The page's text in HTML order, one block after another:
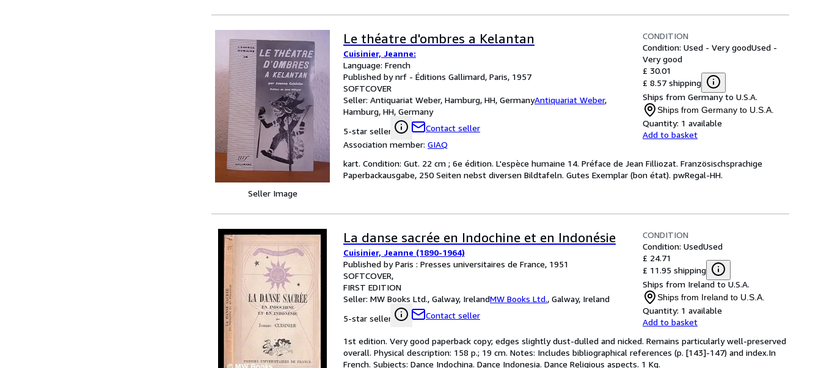
Seller Image
Le théatre d'ombres a Kelantan
Cuisinier, Jeanne:
Language: French
Published by nrf - Éditions Gallimard, Paris, 1957
SOFTCOVER
Seller: Antiquariat Weber, Hamburg, HH, GermanyAntiquariat Weber,
Hamburg, HH, Germany
5-star seller
Contact seller
Association member: GIAQ
CONDITION
Condition: Used - Very goodUsed -
Very good
£ 30.01
£ 8.57 shipping
Ships from Germany to U.S.A.
Ships from Germany to U.S.A.
Quantity: 1 available
Add to basket
kart. Condition: Gut. 22 cm ; 6e édition. L'espèce humaine 14. Préface de Jean Filliozat. Französischsprachige
Paperbackausgabe, 250 Seiten nebst diversen Bildtafeln. Gutes Exemplar (bon état). pwRegal-HH.
La danse sacrée en Indochine et en Indonésie
Cuisinier, Jeanne (1890-1964)
Published by Paris : Presses universitaires de France, 1951
SOFTCOVER
FIRST EDITION
Seller: MW Books Ltd., Galway, IrelandMW Books Ltd., Galway, Ireland
5-star seller
Contact seller
CONDITION
Condition: UsedUsed
£ 24.71
£ 11.95 shipping
Ships from Ireland to U.S.A.
Ships from Ireland to U.S.A.
Quantity: 1 available
Add to basket
1st edition. Very good paperback copy; edges slightly dust-dulled and nicked. Remains particularly well-preserved
overall. Physical description: 158 p.; 19 cm. Notes: Includes bibliographical references (p. [143]-147) and index.In
French. Subjects: Dance Indochina. Dance Indonesia. Dance Religious aspects. 1 Kg.